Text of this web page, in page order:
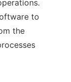
to
the